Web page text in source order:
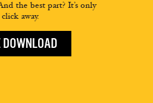
the best part? It’s only
click away.
DOWNLOAD